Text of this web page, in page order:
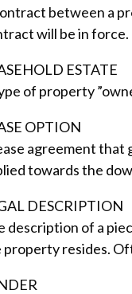
between a
will be in force.
ESTATE
of property
OPTION
agreement that
towards the
DESCRIPTION
description of a
property resides.